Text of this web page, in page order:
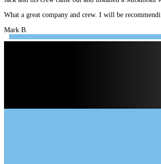
What a great company and crew. I will be
Mark B.